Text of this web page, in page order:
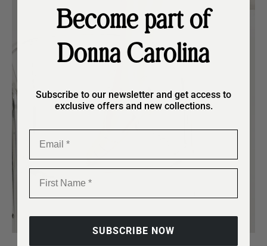
Become part of
Donna Carolina
Subscribe to our newsletter and get access to
exclusive offers and new collections.
SUBSCRIBE NOW